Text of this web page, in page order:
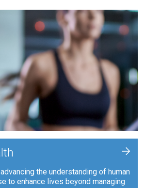
the understanding of human
to enhance lives beyond managing
+